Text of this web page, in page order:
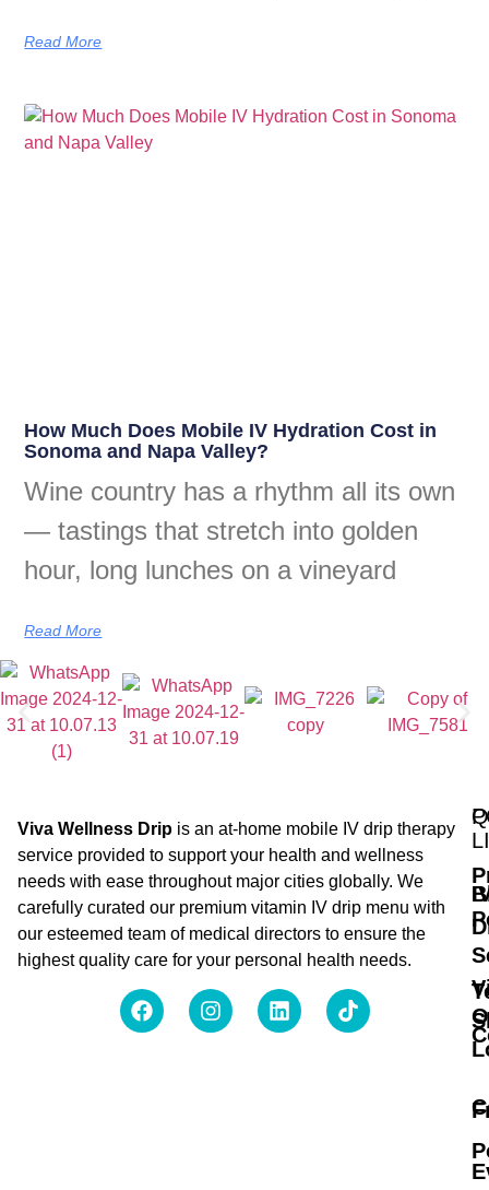
Read More
How Much Does Mobile IV Hydration Cost in
Sonoma and Napa Valley?
Wine country has a rhythm all its own
— tastings that stretch into golden
hour, long lunches on a vineyard
Read More
Viva Wellness Drip is an at-home mobile IV drip therapy
service provided to support your health and wellness
needs with ease throughout major cities globally. We
carefully curated our premium vitamin IV drip menu with
our esteemed team of medical directors to ensure the
highest quality care for your personal health needs.